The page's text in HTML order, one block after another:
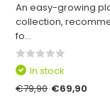
An easy-growing
collection,
fo...
In stock
€79,90 €69,90